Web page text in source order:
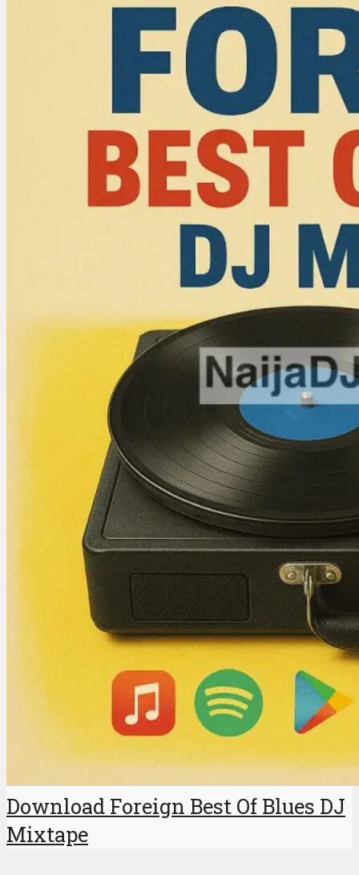
Download Foreign Best Of Blues DJ
Mixtape